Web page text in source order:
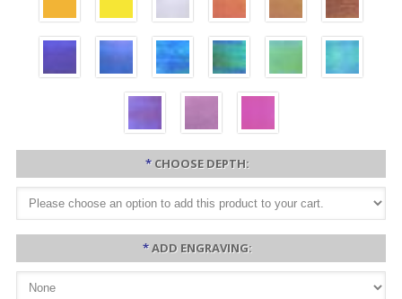
* CHOOSE DEPTH:
*ADD ENGRAVING: